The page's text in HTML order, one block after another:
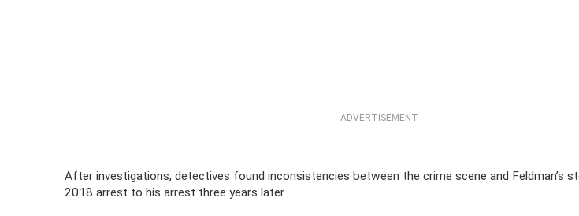
ADVERTISEMENT
After investigations, detectives found inconsistencies between the crime scene and Feldman’s
2018 arrest to his arrest three years later.